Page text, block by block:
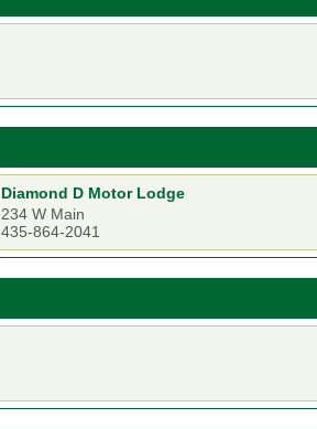
Diamond D Motor Lodge
234 W Main
435-864-2041